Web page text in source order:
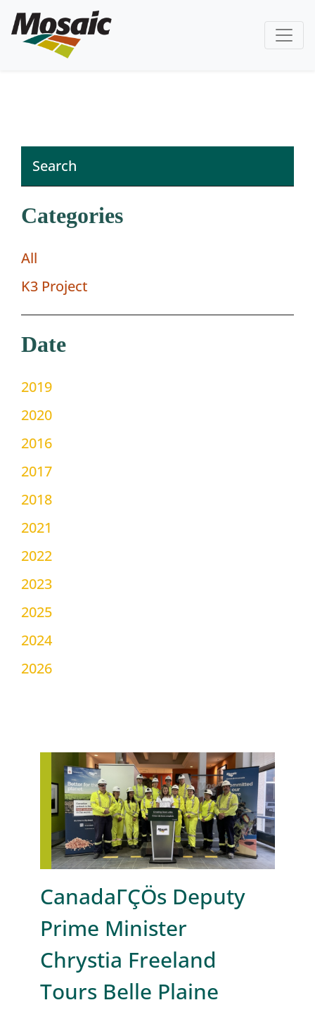
Categories
All
K3 Project
Date
2019
2020
2016
2017
2018
2021
2022
2023
2025
2024
2026
CanadaΓÇÖs Deputy
Prime Minister
Chrystia Freeland
Tours Belle Plaine